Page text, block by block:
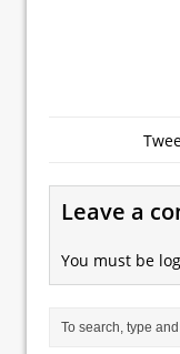
Leave a
You must be